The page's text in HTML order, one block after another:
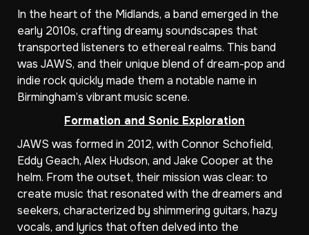
In the heart of the Midlands, a band emerged in the
early 2010s, crafting dreamy soundscapes that
transported listeners to ethereal realms. This band
was JAWS, and their unique blend of dream-pop and
indie rock quickly made them a notable name in
Birmingham’s vibrant music scene.
Formation and Sonic Exploration
JAWS was formed in 2012, with Connor Schofield,
Eddy Geach, Alex Hudson, and Jake Cooper at the
helm. From the outset, their mission was clear: to
create music that resonated with the dreamers and
seekers, characterized by shimmering guitars, hazy
vocals, and lyrics that often delved into the